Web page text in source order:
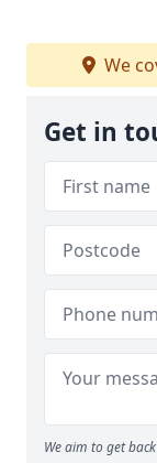
We
Get in
We aim to get